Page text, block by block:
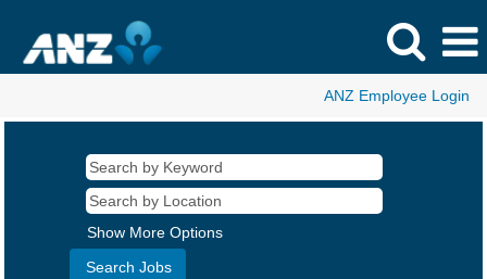
ANZ Employee Login
Show More Options